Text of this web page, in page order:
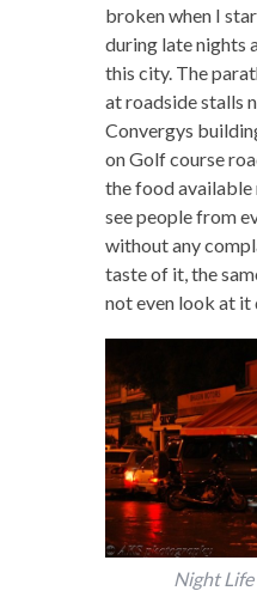
broken when I
during late nights
this city. The
at roadside stalls
Convergys
on Golf course
the food available
see people from
without any
taste of it, the
not even look at it
Night